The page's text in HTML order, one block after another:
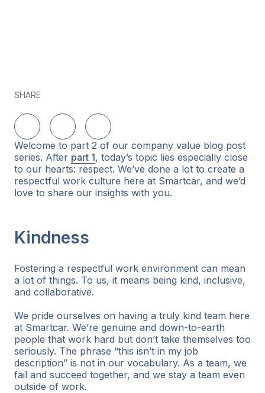
SHARE
Share on LinkedIn
Share on TwitterShare on Facebook
Welcome to part 2 of our company value blog post
series. After part 1, today’s topic lies especially close
to our hearts: respect. We’ve done a lot to create a
respectful work culture here at Smartcar, and we’d
love to share our insights with you.
Kindness
Fostering a respectful work environment can mean
a lot of things. To us, it means being kind, inclusive,
and collaborative.
We pride ourselves on having a truly kind team here
at Smartcar. We’re genuine and down-to-earth
people that work hard but don’t take themselves too
seriously. The phrase “this isn’t in my job
description” is not in our vocabulary. As a team, we
fail and succeed together, and we stay a team even
outside of work.